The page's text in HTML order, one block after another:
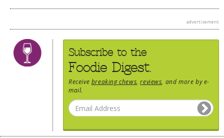
advertisement
Subscribe to the
Foodie Digest.
Receive breaking chews ,reviews , and more by e-
mail.